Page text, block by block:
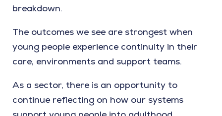
breakdown.
The outcomes we see are strongest when
young people experience continuity in their
care, environments and support teams.
As a sector, there is an opportunity to
continue reflecting on how our systems